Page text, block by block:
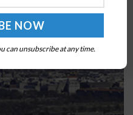
can unsubscribe at any time.